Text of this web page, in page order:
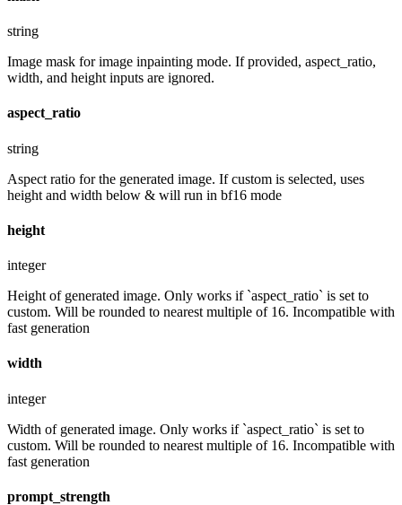
string
Image mask for image inpainting mode. If provided, aspect_ratio,
width, and height inputs are ignored.
aspect_ratio
string
Aspect ratio for the generated image. If custom is selected, uses
height and width below & will run in bf16 mode
height
integer
Height of generated image. Only works if `aspect_ratio` is set to
custom. Will be rounded to nearest multiple of 16. Incompatible with
fast generation
width
integer
Width of generated image. Only works if `aspect_ratio` is set to
custom. Will be rounded to nearest multiple of 16. Incompatible with
fast generation
prompt_strength